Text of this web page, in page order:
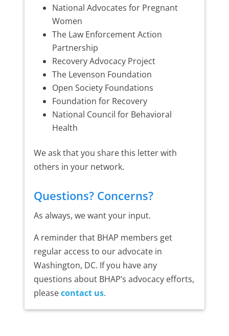
National Advocates for Pregnant
Women
The Law Enforcement Action
Partnership
Recovery Advocacy Project
The Levenson Foundation
Open Society Foundations
Foundation for Recovery
National Council for Behavioral
Health
We ask that you share this letter with
others in your network.
Questions? Concerns?
As always, we want your input.
A reminder that BHAP members get
regular access to our advocate in
Washington, DC. If you have any
questions about BHAP’s advocacy efforts,
pleasecontact us.